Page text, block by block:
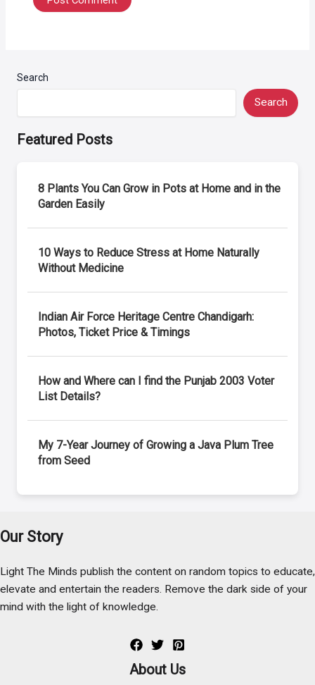
Search
Search
Featured Posts
8 Plants You Can Grow in Pots at Home and in the
Garden Easily
10 Ways to Reduce Stress at Home Naturally
Without Medicine
Indian Air Force Heritage Centre Chandigarh:
Photos, Ticket Price & Timings
How and Where can I find the Punjab 2003 Voter
List Details?
My 7-Year Journey of Growing a Java Plum Tree
from Seed
Our Story
Light The Minds publish the content on random topics to educate,
elevate and entertain the readers. Remove the dark side of your
mind with the light of knowledge.
About Us